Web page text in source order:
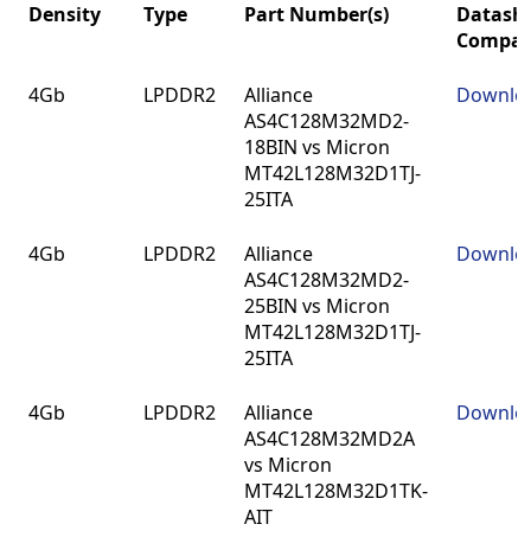
Density Type Part Number(s)
4Gb LPDDR2
Alliance
AS4C128M32MD2-
18BIN vs Micron
MT42L128M32D1TJ-
25ITA
4Gb LPDDR2
Alliance
AS4C128M32MD2-
25BIN vs Micron
MT42L128M32D1TJ-
25ITA
4Gb LPDDR2
Alliance
AS4C128M32MD2A
vs Micron
MT42L128M32D1TK-
AIT